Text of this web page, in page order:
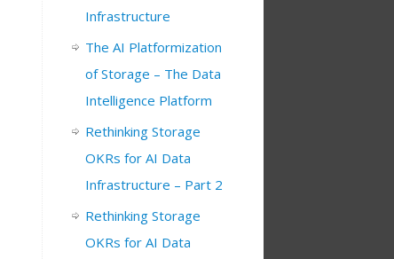
Infrastructure
The AI Platformization
of Storage – The Data
Intelligence Platform
Rethinking Storage
OKRs for AI Data
Infrastructure – Part 2
Rethinking Storage
OKRs for AI Data